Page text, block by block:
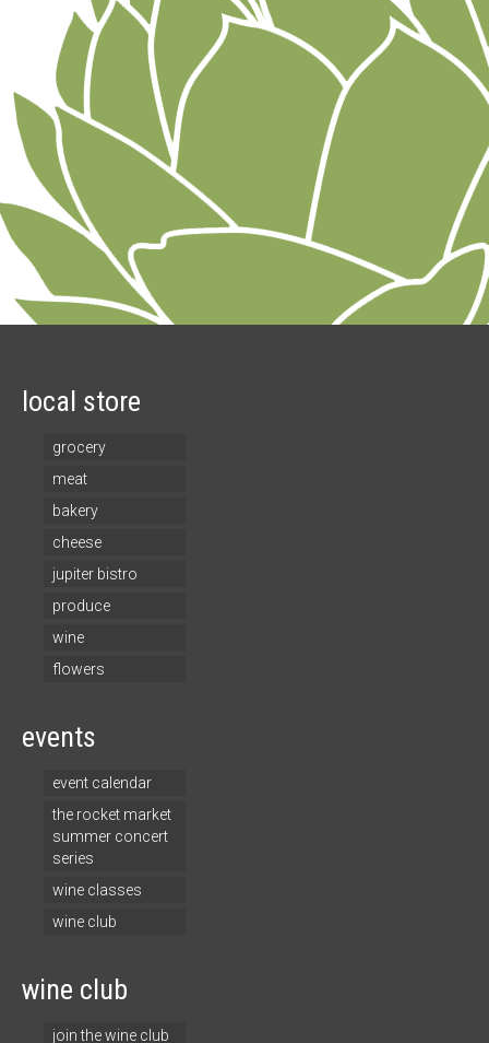
local store
grocery
meat
bakery
cheese
jupiter bistro
produce
wine
flowers
events
event calendar
the rocket market
summer concert
series
wine classes
wine club
wine club
join the wine club